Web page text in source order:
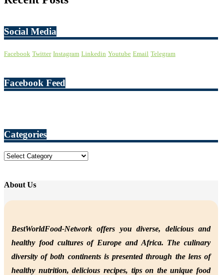
Social Media
Facebook Twitter Instagram Linkedin Youtube Email Telegram
Facebook Feed
Categories
Categories
About Us
BestWorldFood-Network offers you diverse, delicious and
healthy food cultures of Europe and Africa. The culinary
diversity of both continents is presented through the lens of
healthy nutrition,delicious recipes, tips on the unique food